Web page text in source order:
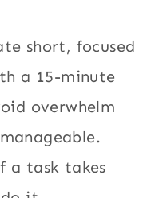
short, focused
a 15-minute
overwhelm
a task takes